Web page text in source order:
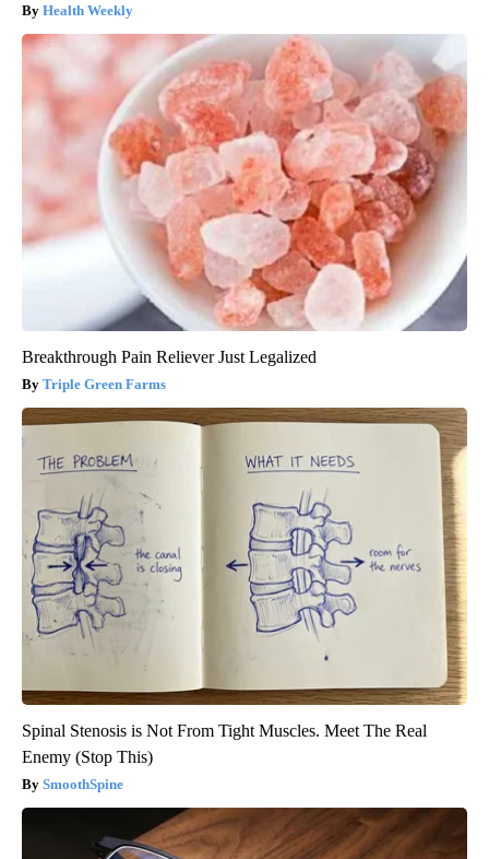
Health Weekly
Breakthrough Pain Reliever Just Legalized
Triple Green Farms
Spinal Stenosis is Not From Tight Muscles. Meet The Real
Enemy (Stop This)
SmoothSpine